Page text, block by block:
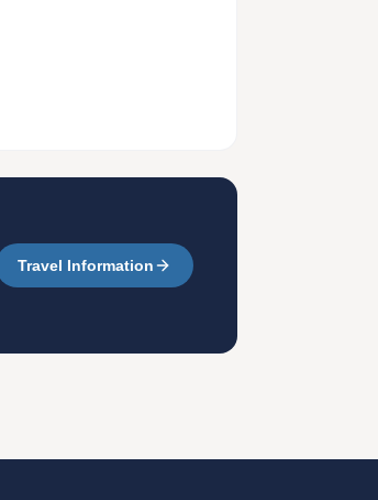
Travel Information